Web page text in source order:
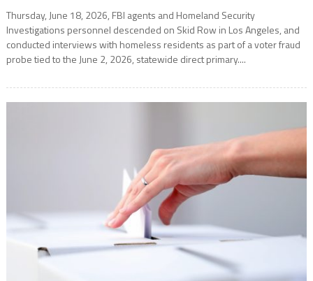
Thursday, June 18, 2026, FBI agents and Homeland Security
Investigations personnel descended on Skid Row in Los Angeles, and
conducted interviews with homeless residents as part of a voter fraud
probe tied to the June 2, 2026, statewide direct primary....